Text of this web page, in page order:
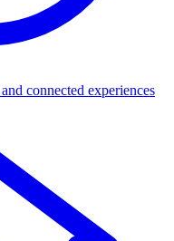
connected experiences